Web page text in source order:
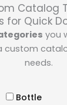
Catalog
for Quick
you
custom
needs.
Bottle